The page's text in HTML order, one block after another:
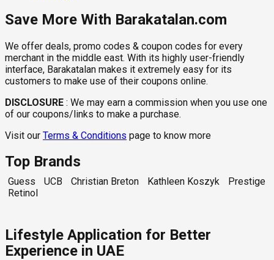
Save More With Barakatalan.com
We offer deals, promo codes & coupon codes for every
merchant in the middle east. With its highly user-friendly
interface, Barakatalan makes it extremely easy for its
customers to make use of their coupons online.
DISCLOSURE : We may earn a commission when you use one
of our coupons/links to make a purchase.
Visit our Terms & Conditions page to know more
Top Brands
Guess UCB Christian Breton Kathleen Koszyk
Prestige
Retinol
Lifestyle Application for Better
Experience in UAE